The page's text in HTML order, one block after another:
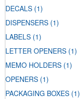
DECALS (1)
DISPENSERS (1)
LABELS (1)
LETTER OPENERS (1)
MEMO HOLDERS (1)
OPENERS (1)
PACKAGING BOXES (1)